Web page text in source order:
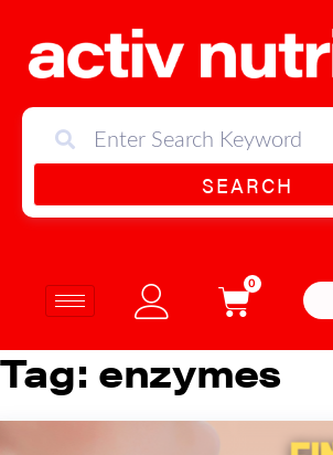
SEARCH
0
Tag: enzymes